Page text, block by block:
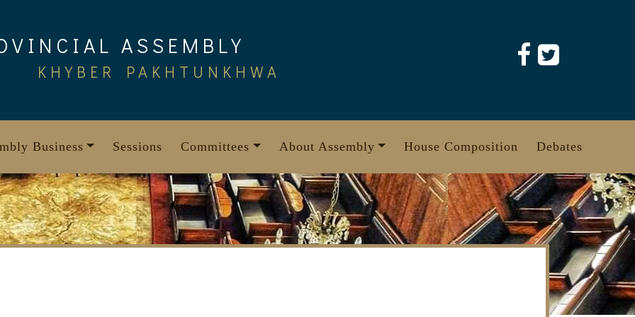
ASSEMBLY
KHYBER PAKHTUNKHWA
Business Sessions Committees About Assembly House Composition Debates